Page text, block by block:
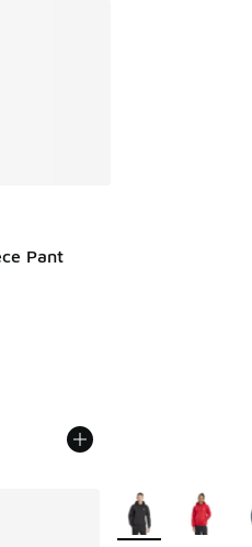
Pant
from A$90.00 to
More Colors